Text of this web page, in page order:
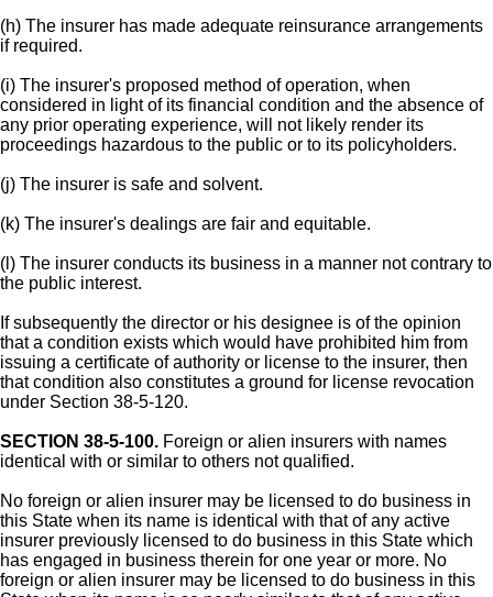
(h) The insurer has made adequate reinsurance arrangements
if required.
(i) The insurer's proposed method of operation, when
considered in light of its financial condition and the absence of
any prior operating experience, will not likely render its
proceedings hazardous to the public or to its policyholders.
(j) The insurer is safe and solvent.
(k) The insurer's dealings are fair and equitable.
(l) The insurer conducts its business in a manner not contrary to
the public interest.
If subsequently the director or his designee is of the opinion
that a condition exists which would have prohibited him from
issuing a certificate of authority or license to the insurer, then
that condition also constitutes a ground for license revocation
under Section 38-5-120.
SECTION 38-5-100. Foreign or alien insurers with names
identical with or similar to others not qualified.
No foreign or alien insurer may be licensed to do business in
this State when its name is identical with that of any active
insurer previously licensed to do business in this State which
has engaged in business therein for one year or more. No
foreign or alien insurer may be licensed to do business in this